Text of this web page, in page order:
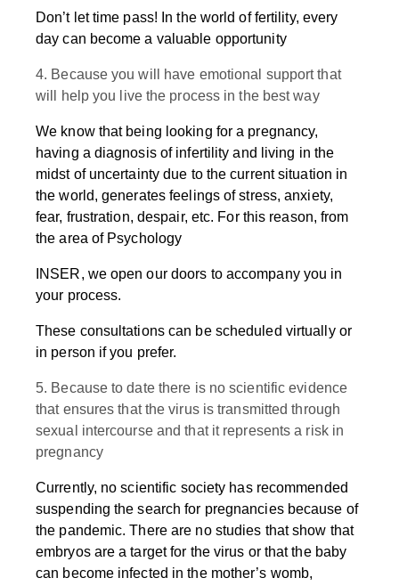
Don’t let time pass! In the world of fertility, every
day can become a valuable opportunity
4. Because you will have emotional support that
will help you live the process in the best way
We know that being looking for a pregnancy,
having a diagnosis of infertility and living in the
midst of uncertainty due to the current situation in
the world, generates feelings of stress, anxiety,
fear, frustration, despair, etc. For this reason, from
the area of Psychology
INSER, we open our doors to accompany you in
your process.
These consultations can be scheduled virtually or
in person if you prefer.
5. Because to date there is no scientific evidence
that ensures that the virus is transmitted through
sexual intercourse and that it represents a risk in
pregnancy
Currently, no scientific society has recommended
suspending the search for pregnancies because of
the pandemic. There are no studies that show that
embryos are a target for the virus or that the baby
can become infected in the mother’s womb,